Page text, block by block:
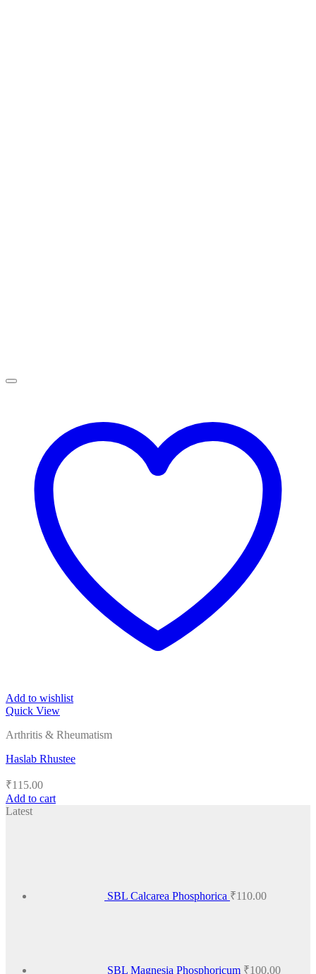
Add to wishlist
Quick View
Arthritis & Rheumatism
Haslab Rhustee
₹115.00
Add to cart
Latest
SBL Calcarea Phosphorica ₹110.00
SBL Magnesia Phosphoricum ₹100.00